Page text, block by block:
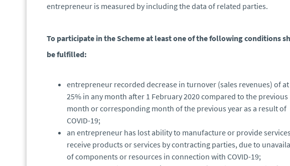
entrepreneur is measured by including the data of related parties.
To participate in the Scheme at least one of the following conditions
be fulfilled:
entrepreneur recorded decrease in turnover (sales revenues) of
25% in any month after 1 February 2020 compared to the previous
month or corresponding month of the previous year as a result of
COVID-19;
an entrepreneur has lost ability to manufacture or provide
receive products or services by contracting parties, due to
of components or resources in connection with COVID-19;